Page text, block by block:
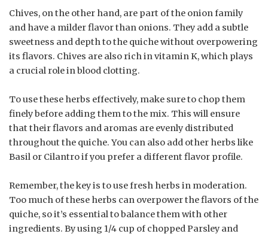
Chives, on the other hand, are part of the onion family
and have a milder flavor than onions. They add a subtle
sweetness and depth to the quiche without overpowering
its flavors. Chives are also rich in vitamin K, which plays
a crucial role in blood clotting.
To use these herbs effectively, make sure to chop them
finely before adding them to the mix. This will ensure
that their flavors and aromas are evenly distributed
throughout the quiche. You can also add other herbs like
Basil or Cilantro if you prefer a different flavor profile.
Remember, the key is to use fresh herbs in moderation.
Too much of these herbs can overpower the flavors of the
quiche, so it’s essential to balance them with other
ingredients. By using 1/4 cup of chopped Parsley and